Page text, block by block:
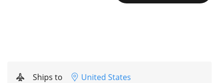
Ships to United States